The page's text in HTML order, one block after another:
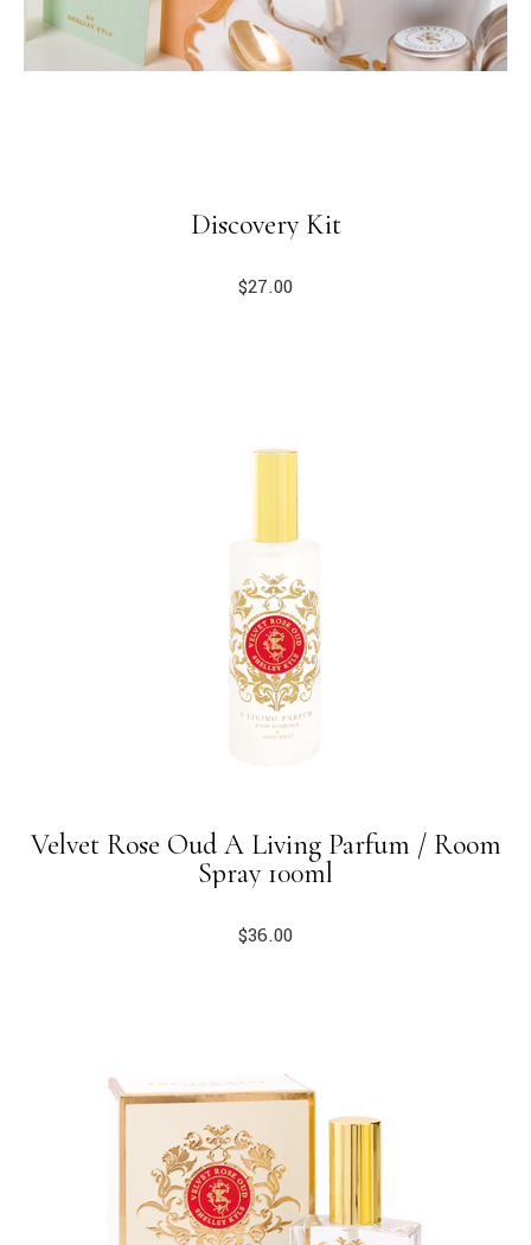
Discovery Kit
$27.00
Velvet Rose Oud A Living Parfum / Room
Spray 100ml
$36.00